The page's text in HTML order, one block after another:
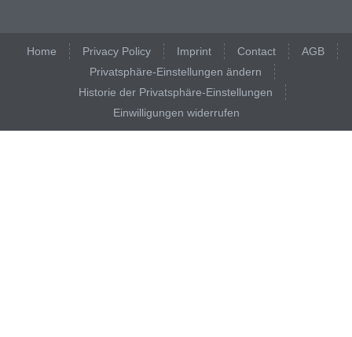
Home Privacy Policy Imprint Contact
AGB
Privatsphäre-Einstellungen ändern
Historie der Privatsphäre-Einstellungen
Einwilligungen widerrufen